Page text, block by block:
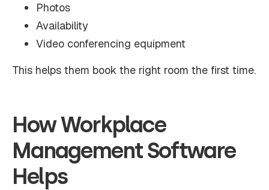
Photos
Availability
Video conferencing equipment
This helps them book the right room the first time.
How Workplace
Management Software
Helps